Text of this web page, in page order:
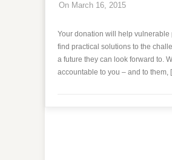
On March 16, 2015
Your donation will help vulnerable
find practical solutions to the
a future they can look forward to.
accountable to you – and to them,